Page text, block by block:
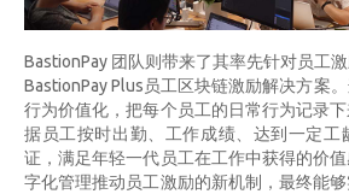
BastionPay 团队则带来了其率先针对员工
BastionPay Plus员工区块链激励解决方案
行为价值化，把每个员工的日常行为记录
据员工按时出勤、工作成绩、达到一定工
证，满足年轻一代员工在工作中获得的价
字化管理推动员工激励的新机制，最终能